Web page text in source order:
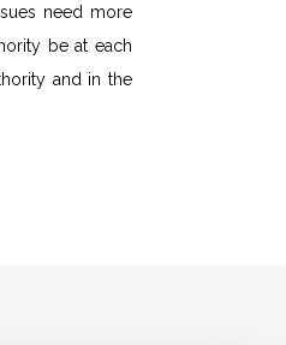
need more
be at each
and in the